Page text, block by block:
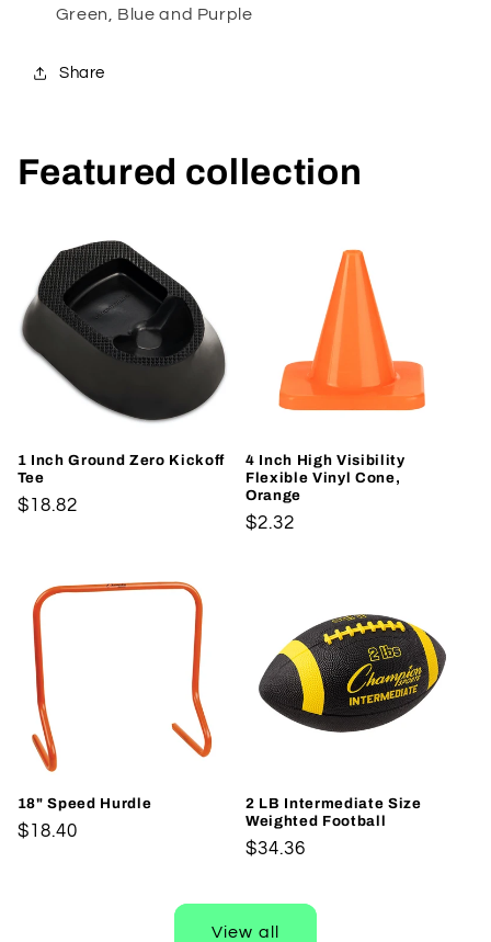
Green, Blue and Purple
Share
Featured collection
1 Inch Ground Zero Kickoff
Tee
Regular
$18.82
4 Inch High Visibility
Flexible Vinyl Cone,
Orange
Regular
$2.32
18" Speed Hurdle
Regular
$18.40
2 LB Intermediate Size
Weighted Football
Regular
$34.36
View all